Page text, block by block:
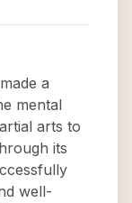
a
mental
arts to
its
well-